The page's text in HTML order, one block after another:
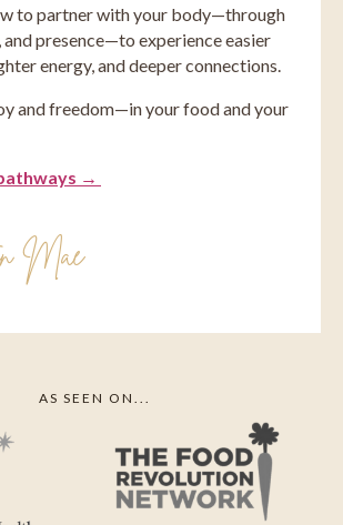
to partner with your body—through
presence—to experience easier
energy, and deeper connections.
and freedom—in your food and your
→
Mae
AS SEEN ON...